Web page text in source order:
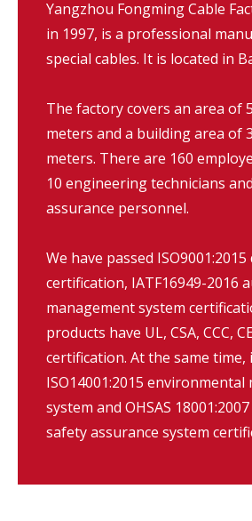
Yangzhou Fongming Cable
in 1997, is a professional
special cables. It is located in
The factory covers an area of
meters and a building area of
meters. There are 160
10 engineering technicians
assurance personnel.
We have passed
certification, IATF16949-2016
management system
products have UL, CSA, CCC,
certification. At the same time,
ISO14001:2015
system and OHSAS
safety assurance system